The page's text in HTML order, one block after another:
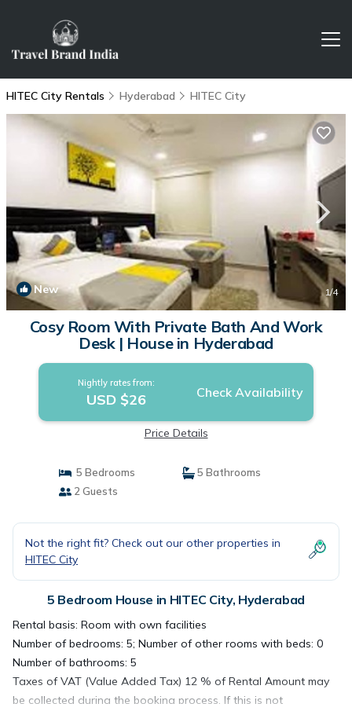
HITEC City Rentals Hyderabad HITEC City
New 1/4
Cosy Room With Private Bath And Work
Desk | House in Hyderabad
Nightly rates from:
USD $26 Check Availability
Price Details
5 Bedrooms
5 Bathrooms
2 Guests
Not the right fit? Check out our other properties in
HITEC City
5 Bedroom House in HITEC City, Hyderabad
Rental basis: Room with own facilities
Number of bedrooms: 5; Number of other rooms with beds: 0
Number of bathrooms: 5
Taxes of VAT (Value Added Tax) 12 % of Rental Amount may
be collected during the booking process. If this is not